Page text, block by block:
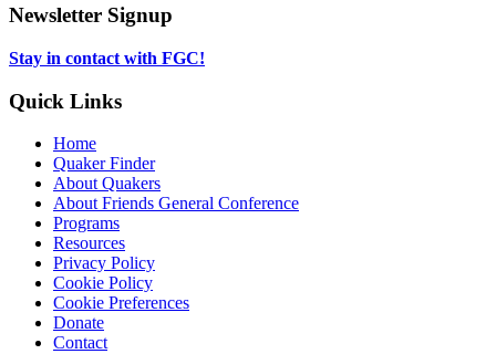
tab
new
in
tab
Newsletter Signup
Stay in contact with FGC!
Quick Links
Home
Quaker Finder
About Quakers
About Friends General Conference
Programs
Resources
Privacy Policy
Cookie Policy
Cookie Preferences
Donate
Contact